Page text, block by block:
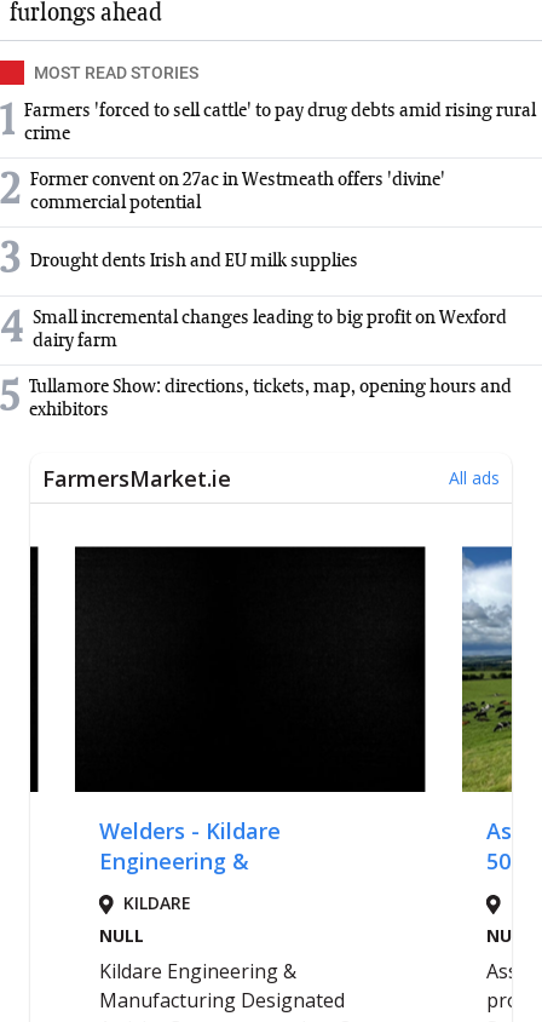
furlongs ahead
MOST READ STORIES
1 Farmers 'forced to sell cattle' to pay drug debts amid rising rural
crime
2 Former convent on 27ac in Westmeath offers 'divine'
commercial potential
3 Drought dents Irish and EU milk supplies
4 Small incremental changes leading to big profit on Wexford
dairy farm
5 Tullamore Show: directions, tickets, map, opening hours and
exhibitors